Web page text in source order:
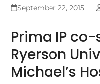
September 22, 2015
Prima IP
Ryerson
Michael’s